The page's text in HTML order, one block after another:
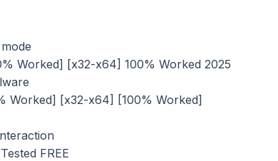
Worked] [x32-x64] 100% Worked 2025
Worked] [x32-x64] [100% Worked]
FREE